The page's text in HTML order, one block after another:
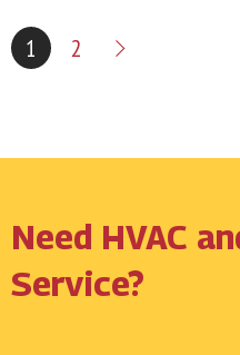
1 2
Need HVAC
Service?